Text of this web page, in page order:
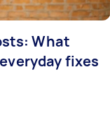
What
fixes